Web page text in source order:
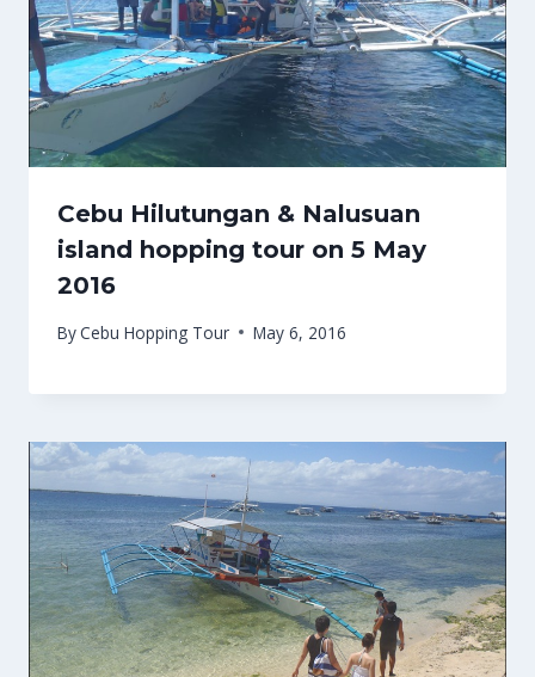
Cebu Hilutungan & Nalusuan
island hopping tour on 5 May
2016
ByCebu Hopping Tour May 6, 2016